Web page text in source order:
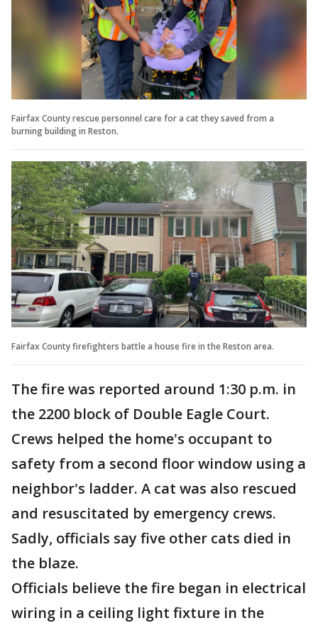
Fairfax County rescue personnel care for a cat they saved from a
burning building in Reston.
Fairfax County firefighters battle a house fire in the Reston area.
The fire was reported around 1:30 p.m. in
the 2200 block of Double Eagle Court.
Crews helped the home's occupant to
safety from a second floor window using a
neighbor's ladder. A cat was also rescued
and resuscitated by emergency crews.
Sadly, officials say five other cats died in
the blaze.
Officials believe the fire began in electrical
wiring in a ceiling light fixture in the